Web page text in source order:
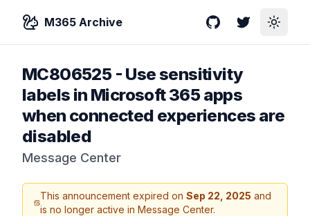
M365 Archive GitHubTwitterToggle
MC806525- Use sensitivity
labels in Microsoft 365 apps
when connected experiences are
disabled
Message Center
This announcement expired onSep 22, 2025 and
is no longer active in Message Center.